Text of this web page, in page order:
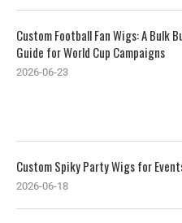
Custom Football Fan Wigs: A Bulk
Guide for World Cup Campaigns
2026-06-23
Custom Spiky Party Wigs for
2026-06-18